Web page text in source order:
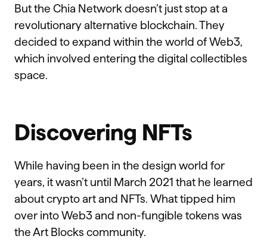
But the Chia Network doesn’t just stop at a
revolutionary alternative blockchain. They
decided to expand within the world of Web3,
which involved entering the digital collectibles
space.
Discovering NFTs
While having been in the design world for
years, it wasn’t until March 2021 that he learned
about crypto art and NFTs. What tipped him
over into Web3 and non-fungible tokens was
the Art Blocks community.